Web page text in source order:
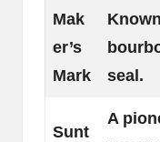
Mak
er’s
Mark
seal.
Sunt
A